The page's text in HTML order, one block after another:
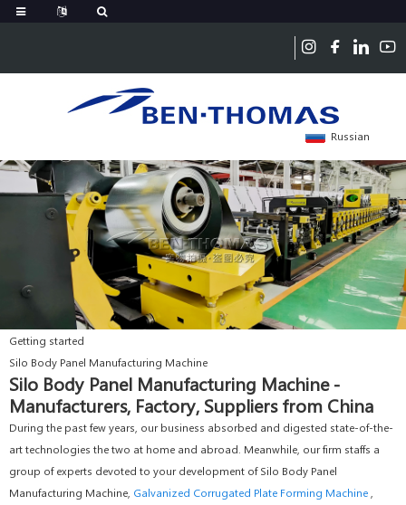
Russian
Getting started
Silo Body Panel Manufacturing Machine
Silo Body Panel Manufacturing Machine -
Manufacturers, Factory, Suppliers from China
During the past few years, our business absorbed and digested state-of-the-
art technologies the two at home and abroad. Meanwhile, our firm staffs a
group of experts devoted to your development of Silo Body Panel
Manufacturing Machine, Galvanized Corrugated Plate Forming Machine